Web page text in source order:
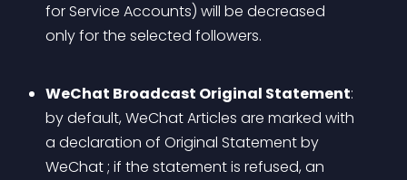
for Service Accounts) will be decreased
only for the selected followers.
WeChat Broadcast Original Statement:
by default, WeChat Articles are marked with
a declaration of Original Statement by
WeChat ; if the statement is refused, an